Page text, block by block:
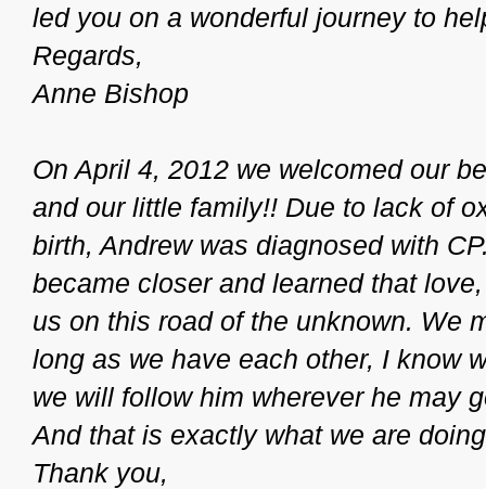
led you on a wonderful journey to
Regards,
Anne Bishop
On April 4, 2012 we welcomed our
and our little family!! Due to lack of
birth, Andrew was diagnosed with
became closer and learned that
us on this road of the unknown. We
long as we have each other, I know
we will follow him wherever he may
And that is exactly what we are
Thank you,